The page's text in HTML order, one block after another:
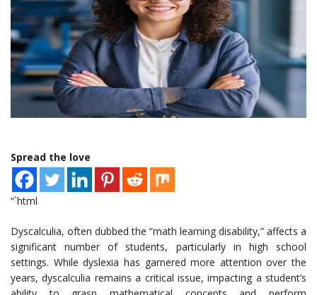
Spread the love
“`html
Dyscalculia, often dubbed the “math learning disability,” affects a
significant number of students, particularly in high school
settings. While dyslexia has garnered more attention over the
years, dyscalculia remains a critical issue, impacting a student’s